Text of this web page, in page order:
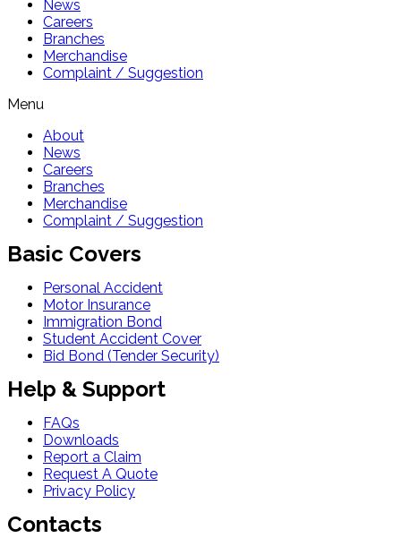
News
Careers
Branches
Merchandise
Complaint / Suggestion
Menu
About
News
Careers
Branches
Merchandise
Complaint / Suggestion
Basic Covers
Personal Accident
Motor Insurance
Immigration Bond
Student Accident Cover
Bid Bond (Tender Security)
Help & Support
FAQs
Downloads
Report a Claim
Request A Quote
Privacy Policy
Contacts